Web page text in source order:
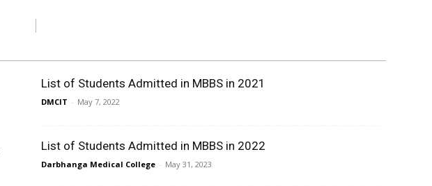
List of Students Admitted in MBBS in 2021
DMCIT - May 7, 2022
List of Students Admitted in MBBS in 2022
Darbhanga Medical College - May 31, 2023